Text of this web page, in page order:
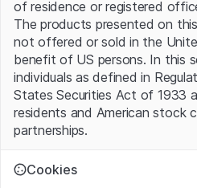
of residence or registered
The products presented on
not offered or sold in the
benefit of US persons. In this
individuals as defined in
States Securities Act of 1933
residents and American stock
partnerships.
Terms of use and legal
Cookies